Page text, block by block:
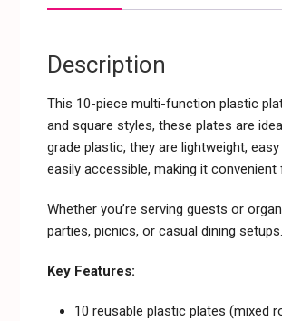
Description
This 10-piece multi-function plastic
and square styles, these plates are
grade plastic, they are lightweight,
easily accessible, making it
Whether you’re serving guests or
parties, picnics, or casual dining setups.
Key Features:
10 reusable plastic plates (mixed